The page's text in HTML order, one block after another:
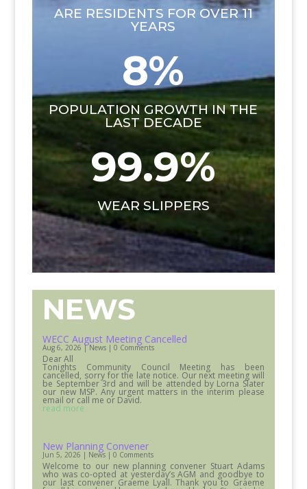
ARE RESIDENTS FOR OVER 11
YEARS
8%
POPULATION GROWTH IN THE
LAST DECADE
99.9%
WEAR SLIPPERS
NEWS
WECC August Meeting Cancelled
Aug 6, 2026 |News | 0 Comments
Dear All
Tonights Community Council Meeting has been
cancelled, sorry for the late notice. Our next meeting will
be September 3rd and will be attended by Lorna Slater
our new MSP. Any urgent matters in the interim please
email or call me or David.
read more
New Planning Convener
Jun 5, 2026 | News | 0 Comments
Welcome to our new planning convener Stuart Adams
who was co-opted at yesterday’s AGM and goodbye to
our last convener Graeme Lyall. Thank you to Graeme